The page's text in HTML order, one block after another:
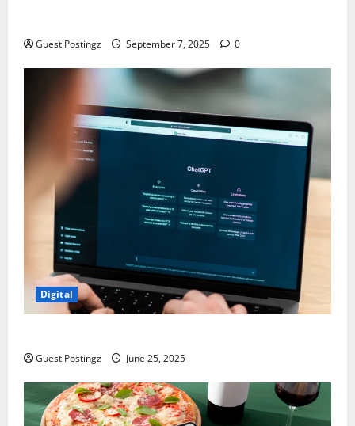
Guest Postingz September 7, 2025 0
Digital
Guest Postingz June 25, 2025